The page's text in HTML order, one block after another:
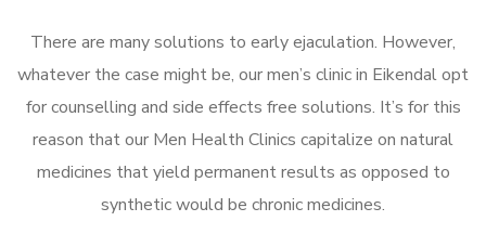
There are many solutions to early ejaculation. However,
whatever the case might be, our men’s clinic in Eikendal opt
for counselling and side effects free solutions. It’s for this
reason that our Men Health Clinics capitalize on natural
medicines that yield permanent results as opposed to
synthetic would be chronic medicines.